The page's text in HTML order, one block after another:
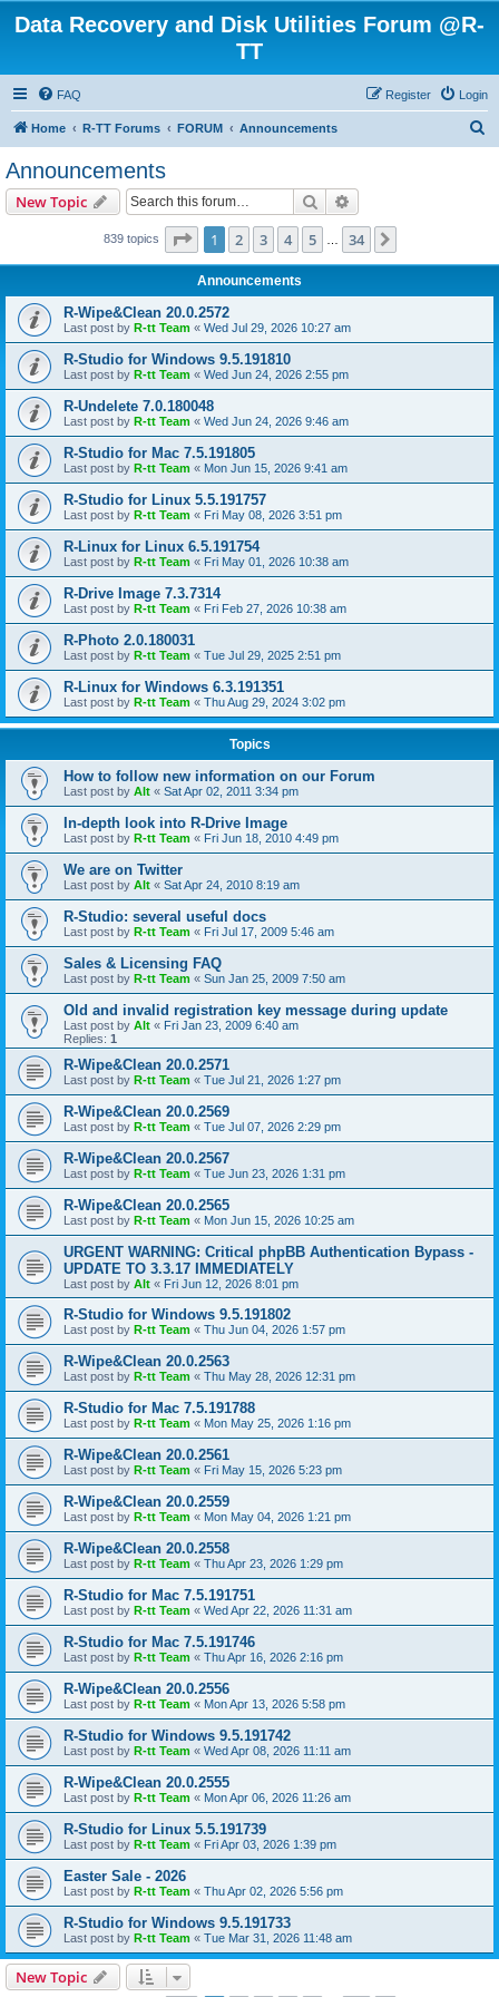
Data Recovery and Disk Utilities Forum @R-
TT
FAQ Login
Register
Home R-TT Forums FORUM Announcements
Announcements
New Topic Search
839 topics Page 1of 34
1 2 3 4 5 34
Announcements
R-Wipe&Clean 20.0.2572
Last post by R-tt Team « Wed Jul 29, 2026 10:27 am
R-Studio for Windows 9.5.191810
Last post by R-tt Team « Wed Jun 24, 2026 2:55 pm
R-Undelete 7.0.180048
Last post by R-tt Team « Wed Jun 24, 2026 9:46 am
R-Studio for Mac 7.5.191805
Last post by R-tt Team « Mon Jun 15, 2026 9:41 am
R-Studio for Linux 5.5.191757
Last post by R-tt Team « Fri May 08, 2026 3:51 pm
R-Linux for Linux 6.5.191754
Last post by R-tt Team « Fri May 01, 2026 10:38 am
R-Drive Image 7.3.7314
Last post by R-tt Team « Fri Feb 27, 2026 10:38 am
R-Photo 2.0.180031
Last post by R-tt Team « Tue Jul 29, 2025 2:51 pm
R-Linux for Windows 6.3.191351
Last post by R-tt Team « Thu Aug 29, 2024 3:02 pm
Topics
How to follow new information on our Forum
Last post by Alt « Sat Apr 02, 2011 3:34 pm
In-depth look into R-Drive Image
Last post by R-tt Team « Fri Jun 18, 2010 4:49 pm
We are on Twitter
Last post by Alt « Sat Apr 24, 2010 8:19 am
R-Studio: several useful docs
Last post by R-tt Team « Fri Jul 17, 2009 5:46 am
Sales & Licensing FAQ
Last post by R-tt Team « Sun Jan 25, 2009 7:50 am
Old and invalid registration key message during update
Last post by Alt « Fri Jan 23, 2009 6:40 am
Replies: 1
R-Wipe&Clean 20.0.2571
Last post by R-tt Team « Tue Jul 21, 2026 1:27 pm
R-Wipe&Clean 20.0.2569
Last post by R-tt Team « Tue Jul 07, 2026 2:29 pm
R-Wipe&Clean 20.0.2567
Last post by R-tt Team « Tue Jun 23, 2026 1:31 pm
R-Wipe&Clean 20.0.2565
Last post by R-tt Team « Mon Jun 15, 2026 10:25 am
URGENT WARNING: Critical phpBB Authentication Bypass -
UPDATE TO 3.3.17 IMMEDIATELY
Last post by Alt « Fri Jun 12, 2026 8:01 pm
R-Studio for Windows 9.5.191802
Last post by R-tt Team « Thu Jun 04, 2026 1:57 pm
R-Wipe&Clean 20.0.2563
Last post by R-tt Team « Thu May 28, 2026 12:31 pm
R-Studio for Mac 7.5.191788
Last post by R-tt Team « Mon May 25, 2026 1:16 pm
R-Wipe&Clean 20.0.2561
Last post by R-tt Team « Fri May 15, 2026 5:23 pm
R-Wipe&Clean 20.0.2559
Last post by R-tt Team « Mon May 04, 2026 1:21 pm
R-Wipe&Clean 20.0.2558
Last post by R-tt Team « Thu Apr 23, 2026 1:29 pm
R-Studio for Mac 7.5.191751
Last post by R-tt Team « Wed Apr 22, 2026 11:31 am
R-Studio for Mac 7.5.191746
Last post by R-tt Team « Thu Apr 16, 2026 2:16 pm
R-Wipe&Clean 20.0.2556
Last post by R-tt Team « Mon Apr 13, 2026 5:58 pm
R-Studio for Windows 9.5.191742
Last post by R-tt Team « Wed Apr 08, 2026 11:11 am
R-Wipe&Clean 20.0.2555
Last post by R-tt Team « Mon Apr 06, 2026 11:26 am
R-Studio for Linux 5.5.191739
Last post by R-tt Team « Fri Apr 03, 2026 1:39 pm
Easter Sale - 2026
Last post by R-tt Team « Thu Apr 02, 2026 5:56 pm
R-Studio for Windows 9.5.191733
Last post by R-tt Team « Tue Mar 31, 2026 11:48 am
New Topic